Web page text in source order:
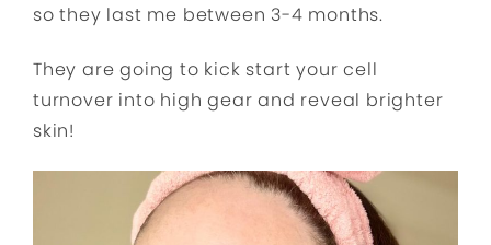
so they last me between 3-4 months.
They are going to kick start your cell
turnover into high gear and reveal brighter
skin!